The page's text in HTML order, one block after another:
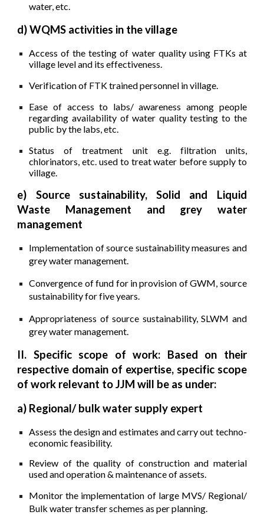
water, etc.
d) WQMS activities in the village
Access of the testing of water quality using FTKs at
village level and its effectiveness.
Verification of FTK trained personnel in village.
Ease of access to labs/ awareness among people
regarding availability of water quality testing to the
public by the labs, etc.
Status of treatment unit e.g. filtration units,
chlorinators, etc. used to treat water before supply to
village.
e) Source sustainability, Solid and Liquid
Waste Management and grey water
management
Implementation of source sustainability measures and
grey water management.
Convergence of fund for in provision of GWM, source
sustainability for five years.
Appropriateness of source sustainability, SLWM and
grey water management.
II. Specific scope of work: Based on their
respective domain of expertise, specific scope
of work relevant to JJM will be as under:
a) Regional/ bulk water supply expert
Assess the design and estimates and carry out techno-
economic feasibility.
Review of the quality of construction and material
used and operation & maintenance of assets.
Monitor the implementation of large MVS/ Regional/
Bulk water transfer schemes as per planning.